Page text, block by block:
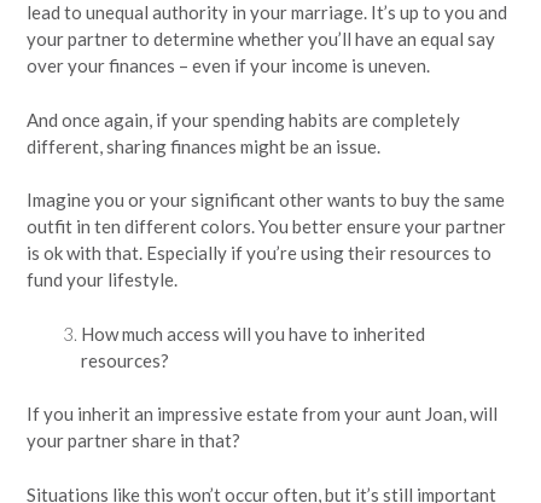
lead to unequal authority in your marriage. It’s up to you and
your partner to determine whether you’ll have an equal say
over your finances – even if your income is uneven.
And once again, if your spending habits are completely
different, sharing finances might be an issue.
Imagine you or your significant other wants to buy the same
outfit in ten different colors. You better ensure your partner
is ok with that. Especially if you’re using their resources to
fund your lifestyle.
How much access will you have to inherited
resources?
If you inherit an impressive estate from your aunt Joan, will
your partner share in that?
Situations like this won’t occur often, but it’s still important